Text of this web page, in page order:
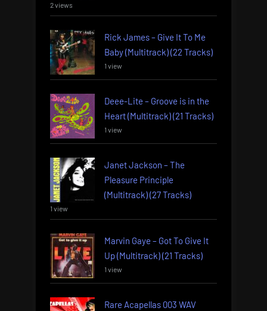
2 views
Rick James – Give It To Me
Baby (Multitrack) (22 Tracks)
1 view
Deee-Lite – Groove is in the
Heart (Multitrack) (21 Tracks)
1 view
Janet Jackson – The
Pleasure Principle
(Multitrack) (27 Tracks)
1 view
Marvin Gaye – Got To Give It
Up (Multitrack) (21 Tracks)
1 view
Rare Acapellas 003 WAV